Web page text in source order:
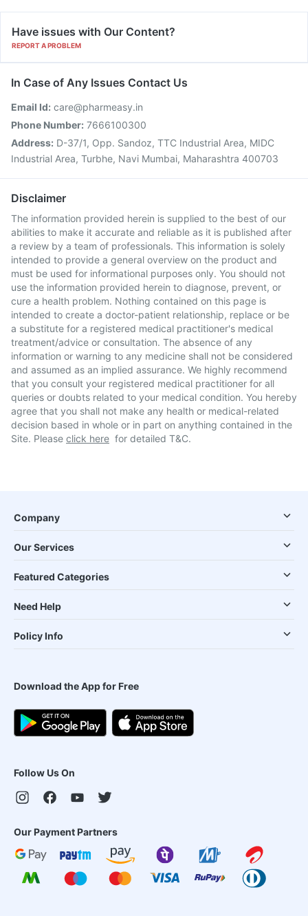
Have issues with Our Content?
REPORT A PROBLEM
In Case of Any Issues Contact Us
Email Id: care@pharmeasy.in
Phone Number: 7666100300
Address: D-37/1, Opp. Sandoz, TTC Industrial Area, MIDC
Industrial Area, Turbhe, Navi Mumbai, Maharashtra 400703
Disclaimer
The information provided herein is supplied to the best of our
abilities to make it accurate and reliable as it is published after
a review by a team of professionals. This information is solely
intended to provide a general overview on the product and
must be used for informational purposes only. You should not
use the information provided herein to diagnose, prevent, or
cure a health problem. Nothing contained on this page is
intended to create a doctor-patient relationship, replace or be
a substitute for a registered medical practitioner's medical
treatment/advice or consultation. The absence of any
information or warning to any medicine shall not be considered
and assumed as an implied assurance. We highly recommend
that you consult your registered medical practitioner for all
queries or doubts related to your medical condition. You hereby
agree that you shall not make any health or medical-related
decision based in whole or in part on anything contained in the
Site. Please click here for detailed T&C.
Company
Our Services
Featured Categories
Need Help
Policy Info
Download the App for Free
Follow Us On
Our Payment Partners